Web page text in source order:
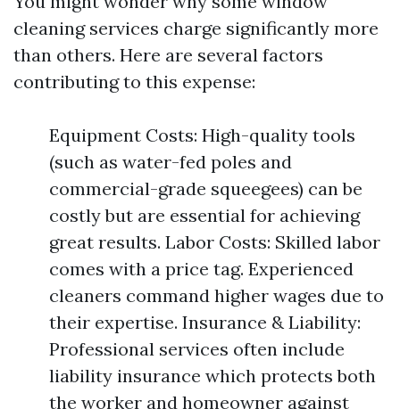
cleaning services charge significantly more
than others. Here are several factors
contributing to this expense:
Equipment Costs: High-quality tools
(such as water-fed poles and
commercial-grade squeegees) can be
costly but are essential for achieving
great results. Labor Costs: Skilled labor
comes with a price tag. Experienced
cleaners command higher wages due to
their expertise. Insurance & Liability:
Professional services often include
liability insurance which protects both
the worker and homeowner against